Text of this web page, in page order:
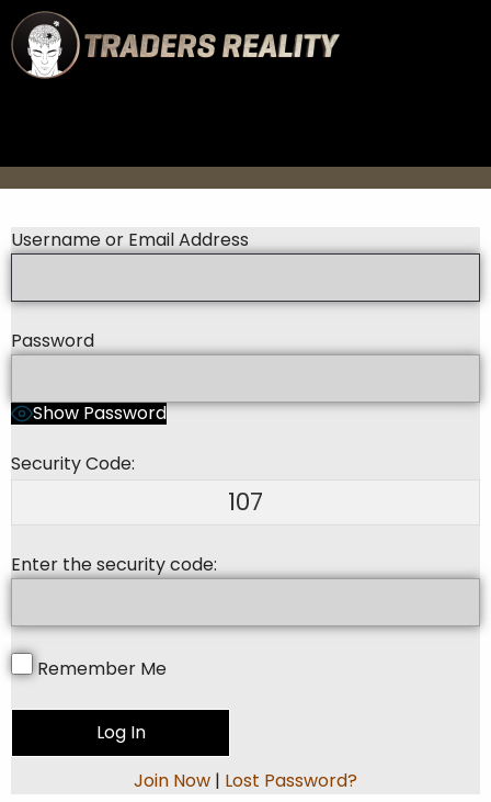
Username or Email Address
Password
Show Password
Security Code:
107
Enter the security code:
Remember Me
Join Now | Lost Password?